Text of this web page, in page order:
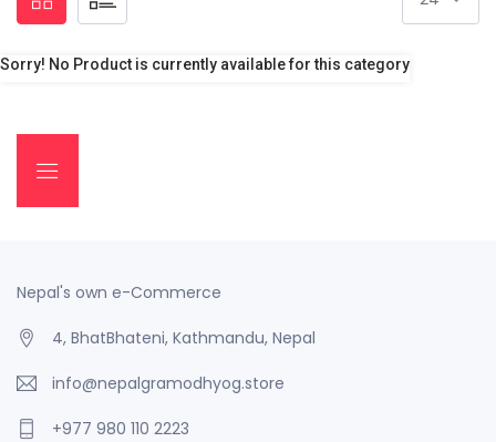
Sorry! No Product is currently available for this category
Nepal's own e-Commerce
4, BhatBhateni, Kathmandu, Nepal
info@nepalgramodhyog.store
+977 980 110 2223